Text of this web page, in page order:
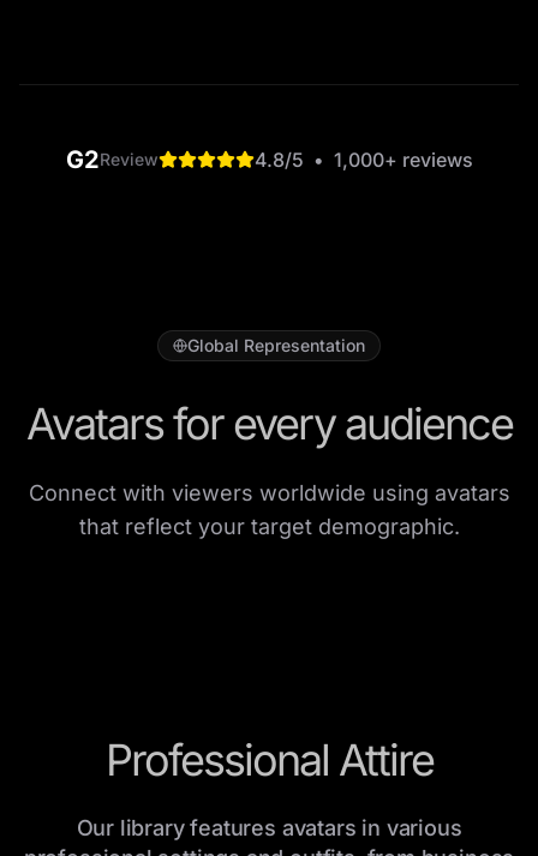
G2Review 4.8/5 • 1,000+ reviews
Global Representation
Avatars for every audience
Connect with viewers worldwide using avatars
that reflect your target demographic.
Professional Attire
Our library features avatars in various